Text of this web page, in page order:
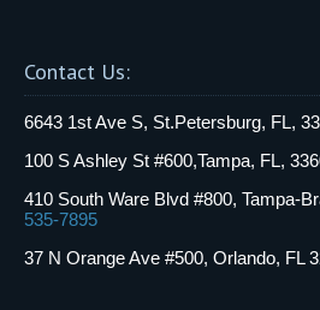
Contact Us:
6643 1st Ave S, St.Petersburg, FL,
100 S Ashley St #600,Tampa, FL,
410 South Ware Blvd #800, Tampa-
535-7895
37 N Orange Ave #500, Orlando, FL